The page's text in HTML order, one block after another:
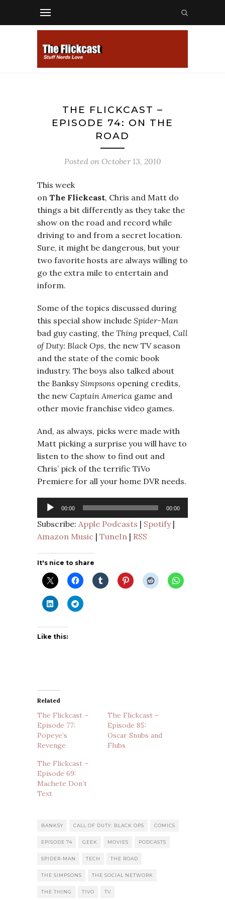
THE FLICKCAST –
EPISODE 74: ON THE
ROAD
Posted on October 13, 2010
This week
on The Flickcast, Chris and Matt do
things a bit differently as they take the
show on the road and record while
driving to and from a secret location.
Sure, it might be dangerous, but your
two favorite hosts are always willing to
go the extra mile to entertain and
inform.
Some of the topics discussed during
this special show include Spider-Man
bad guy casting, the Thing prequel, Call
of Duty: Black Ops, the new TV season
and the state of the comic book
industry. The boys also talked about
the BanksySimpsons opening credits,
the new Captain America game and
other movie franchise video games.
And, as always, picks were made with
Matt picking a surprise you will have to
listen to the show to find out and
Chris’ pick of the terrific TiVo
Premiere for all your home DVR needs.
Audio
Player
00:00 00:00
Subscribe: Apple Podcasts | Spotify|
Amazon Music | TuneIn | RSS
It's nice to share
Like this:
Related
The Flickcast –
Episode 77:
Popeye’s
Revenge
The Flickcast –
Episode 85:
Oscar Snubs and
Flubs
The Flickcast –
Episode 69:
Machete Don’t
Text
BANKSY CALL OF DUTY: BLACK OPS COMICS
EPISODE 74 GEEK MOVIES PODCASTS
SPIDER-MAN TECH THE ROAD
THE SIMPSONS THE SOCIAL NETWORK
THE THING TIVO TV